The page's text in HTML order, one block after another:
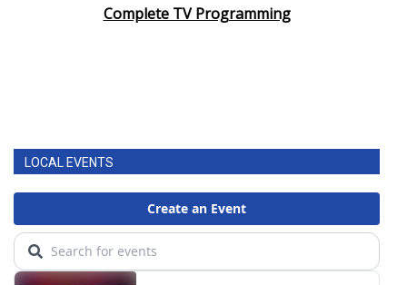
Complete TV Programming
LOCAL EVENTS